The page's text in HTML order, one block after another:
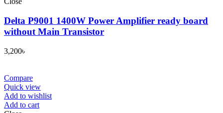
Delta P9001 1400W Power Amplifier ready board
without Main Transistor
3,200৳
Compare
Quick view
Add to wishlist
Add to cart